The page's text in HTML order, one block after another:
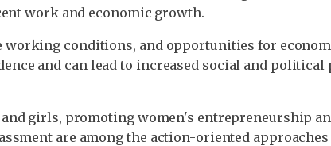
work and economic growth.
working conditions, and opportunities for
and can lead to increased social and
girls, promoting women's entrepreneurship
are among the action-oriented